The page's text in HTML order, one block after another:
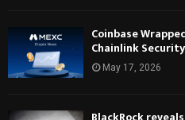
Coinbase
Chainlink
May 17, 2026